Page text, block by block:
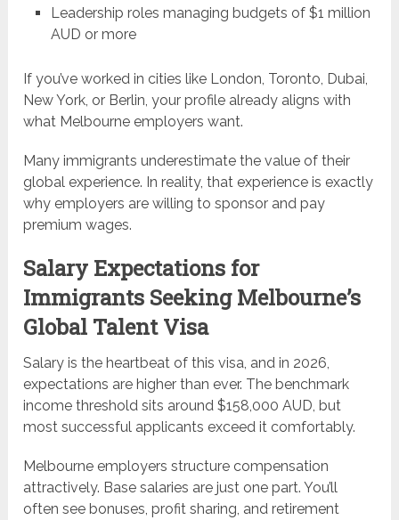
Leadership roles managing budgets of $1 million
AUD or more
If you’ve worked in cities like London, Toronto, Dubai,
New York, or Berlin, your profile already aligns with
what Melbourne employers want.
Many immigrants underestimate the value of their
global experience. In reality, that experience is exactly
why employers are willing to sponsor and pay
premium wages.
Salary Expectations for
Immigrants Seeking Melbourne’s
Global Talent Visa
Salary is the heartbeat of this visa, and in 2026,
expectations are higher than ever. The benchmark
income threshold sits around $158,000 AUD, but
most successful applicants exceed it comfortably.
Melbourne employers structure compensation
attractively. Base salaries are just one part. You’ll
often see bonuses, profit sharing, and retirement